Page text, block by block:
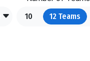
10
12 Teams